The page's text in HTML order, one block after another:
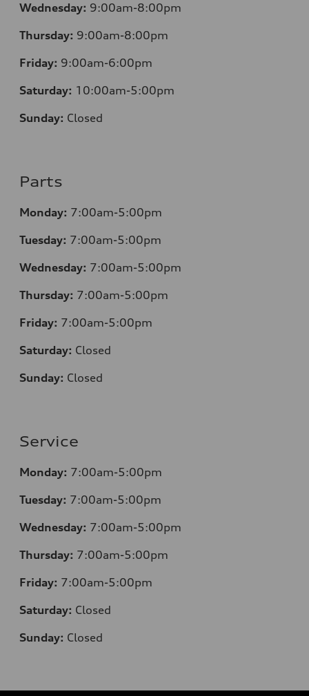
Wednesday: 9:00am-8:00pm
Thursday: 9:00am-8:00pm
Friday: 9:00am-6:00pm
Saturday: 10:00am-5:00pm
Sunday: Closed
Parts
Monday: 7:00am-5:00pm
Tuesday: 7:00am-5:00pm
Wednesday: 7:00am-5:00pm
Thursday: 7:00am-5:00pm
Friday: 7:00am-5:00pm
Saturday: Closed
Sunday: Closed
Service
Monday: 7:00am-5:00pm
Tuesday: 7:00am-5:00pm
Wednesday: 7:00am-5:00pm
Thursday: 7:00am-5:00pm
Friday: 7:00am-5:00pm
Saturday: Closed
Sunday: Closed